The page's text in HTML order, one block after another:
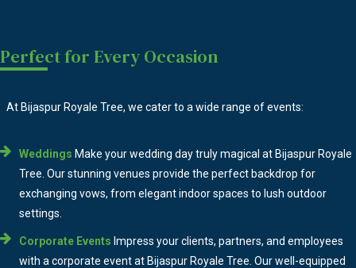
Perfect for Every Occasion
At Bijaspur Royale Tree, we cater to a wide range of events:
Weddings Make your wedding day truly magical at Bijaspur Royale
Tree. Our stunning venues provide the perfect backdrop for
exchanging vows, from elegant indoor spaces to lush outdoor
settings.
Corporate Events Impress your clients, partners, and employees
with a corporate event at Bijaspur Royale Tree. Our well-equipped